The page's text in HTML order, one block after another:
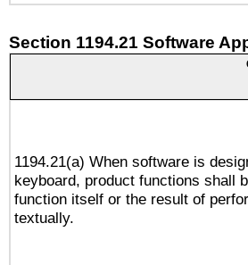
Section 1194.21 Software
1194.21(a) When software is
keyboard, product functions shall
function itself or the result of
textually.